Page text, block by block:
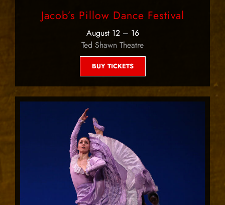
Jacob’s Pillow Dance Festival
August 12 – 16
Ted Shawn Theatre
BUY TICKETS